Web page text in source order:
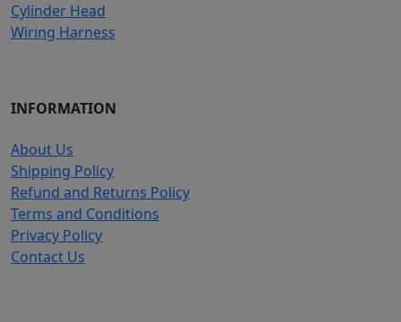
Cylinder Head
Wiring Harness
INFORMATION
About Us
Shipping Policy
Refund and Returns Policy
Terms and Conditions
Privacy Policy
Contact Us